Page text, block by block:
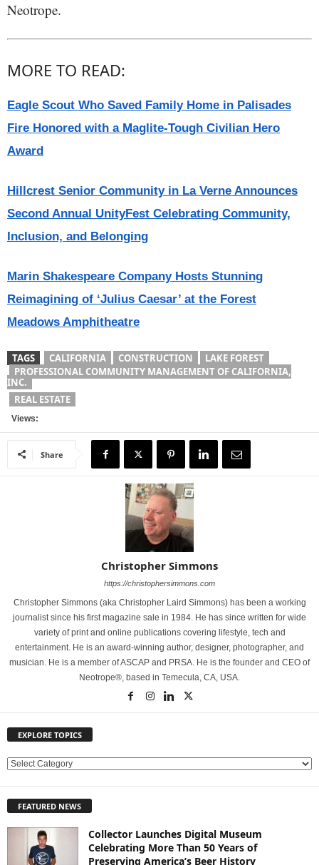
Neotrope.
MORE TO READ:
Eagle Scout Who Saved Family Home in Palisades
Fire Honored with a Maglite-Tough Civilian Hero
Award
Hillcrest Senior Community in La Verne Announces
Second Annual UnityFest Celebrating Community,
Inclusion, and Belonging
Marin Shakespeare Company Hosts Stunning
Reimagining of ‘Julius Caesar’ at the Forest
Meadows Amphitheatre
TAGS CALIFORNIA CONSTRUCTION
LAKE FOREST
PROFESSIONAL COMMUNITY MANAGEMENT OF CALIFORNIA,
INC.
REAL ESTATE
Views:
Share
Christopher Simmons
https://christophersimmons.com
Christopher Simmons (aka Christopher Laird Simmons) has been a working
journalist since his first magazine sale in 1984. He has since written for wide
variety of print and online publications covering lifestyle, tech and
entertainment. He is an award-winning author, designer, photographer, and
musician. He is a member of ASCAP and PRSA. He is the founder and CEO of
Neotrope®, based in Temecula, CA, USA.
EXPLORE TOPICS
E
L
FEATURED NEWS
Collector Launches Digital Museum
Celebrating More Than 50 Years of
Preserving America’s Beer History